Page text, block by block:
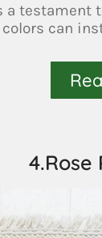
a
can
4.Rose